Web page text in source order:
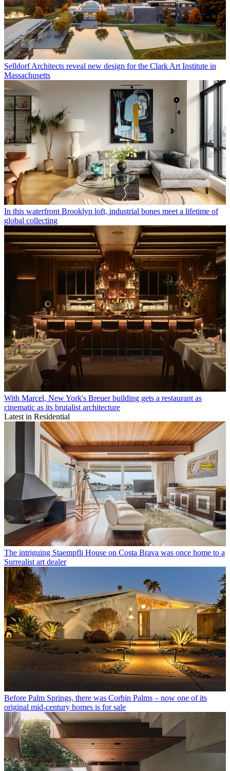
Selldorf Architects reveal new design for the Clark Art Institute in
Massachusetts
In this waterfront Brooklyn loft, industrial bones meet a lifetime of
global collecting
With Marcel, New York's Breuer building gets a restaurant as
cinematic as its brutalist architecture
Latest in Residential
The intriguing Staempfli House on Costa Brava was once home to a
Surrealist art dealer
Before Palm Springs, there was Corbin Palms – now one of its
original mid-century homes is for sale